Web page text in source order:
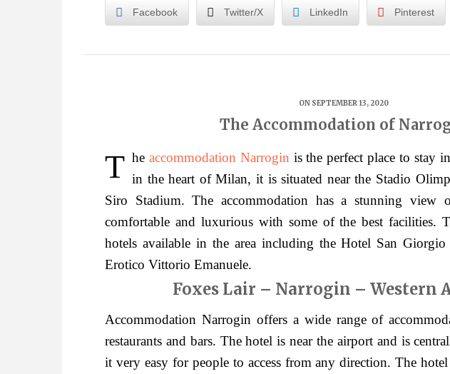
Facebook Twitter/X LinkedIn Pinterest
ON SEPTEMBER 13, 2020
The Accommodation of
The accommodation Narrogin is the perfect place to stay
in the heart of Milan, it is situated near the Stadio
Siro Stadium. The accommodation has a stunning
comfortable and luxurious with some of the best facilities.
hotels available in the area including the Hotel San Giorgio
Erotico Vittorio Emanuele.
Foxes Lair – Narrogin – Western
Accommodation Narrogin offers a wide range of
restaurants and bars. The hotel is near the airport and is
it very easy for people to access from any direction. The